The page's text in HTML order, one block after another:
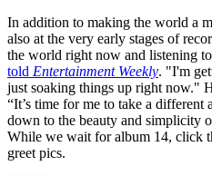
In addition to making the world a
also at the very early stages of
the world right now and listening
told Entertainment Weekly. "I'm
just soaking things up right now."
“It’s time for me to take a different
down to the beauty and simplicity
While we wait for album 14, click
greet pics.